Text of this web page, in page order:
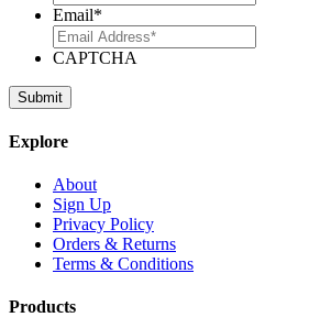
Email*
CAPTCHA
Explore
About
Sign Up
Privacy Policy
Orders & Returns
Terms & Conditions
Products